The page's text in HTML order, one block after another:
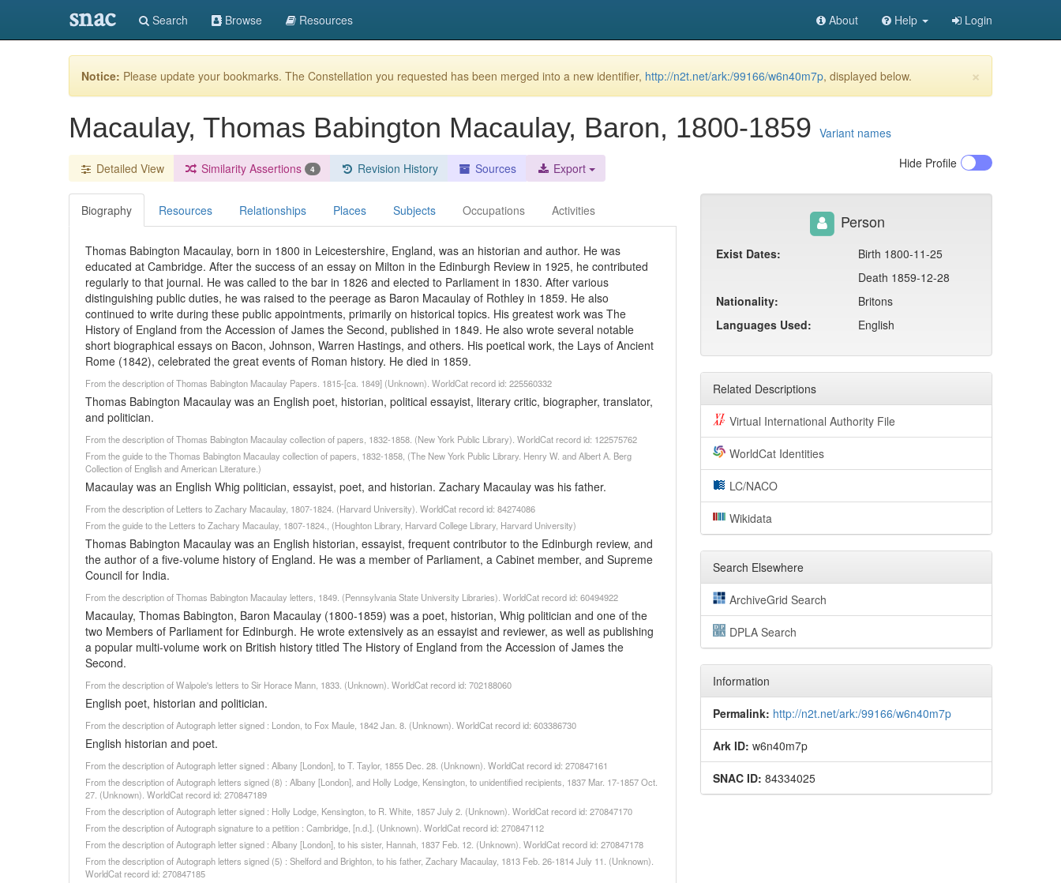
snac Search Browse Resources About Help Login
×
Notice: Please update your bookmarks. The Constellation you requested has been merged into a new identifier, http://n2t.net/ark:/99166/w6n40m7p, displayed below.
Macaulay, Thomas Babington Macaulay, Baron, 1800-1859 Variant names
Detailed View Similarity Assertions 4 Revision History Sources Export Hide Profile
Biography Resources Relationships Places Subjects Occupations Activities
Thomas Babington Macaulay, born in 1800 in Leicestershire, England, was an historian and author. He was
educated at Cambridge. After the success of an essay on Milton in the Edinburgh Review in 1925, he contributed
regularly to that journal. He was called to the bar in 1826 and elected to Parliament in 1830. After various
distinguishing public duties, he was raised to the peerage as Baron Macaulay of Rothley in 1859. He also
continued to write during these public appointments, primarily on historical topics. His greatest work was The
History of England from the Accession of James the Second, published in 1849. He also wrote several notable
short biographical essays on Bacon, Johnson, Warren Hastings, and others. His poetical work, the Lays of Ancient
Rome (1842), celebrated the great events of Roman history. He died in 1859.
From the description of Thomas Babington Macaulay Papers. 1815-[ca. 1849] (Unknown). WorldCat record id: 225560332
Thomas Babington Macaulay was an English poet, historian, political essayist, literary critic, biographer, translator,
and politician.
From the description of Thomas Babington Macaulay collection of papers, 1832-1858. (New York Public Library). WorldCat record id: 122575762
From the guide to the Thomas Babington Macaulay collection of papers, 1832-1858, (The New York Public Library. Henry W. and Albert A. Berg
Collection of English and American Literature.)
Macaulay was an English Whig politician, essayist, poet, and historian. Zachary Macaulay was his father.
From the description of Letters to Zachary Macaulay, 1807-1824. (Harvard University). WorldCat record id: 84274086
From the guide to the Letters to Zachary Macaulay, 1807-1824., (Houghton Library, Harvard College Library, Harvard University)
Thomas Babington Macaulay was an English historian, essayist, frequent contributor to the Edinburgh review, and
the author of a five-volume history of England. He was a member of Parliament, a Cabinet member, and Supreme
Council for India.
From the description of Thomas Babington Macaulay letters, 1849. (Pennsylvania State University Libraries). WorldCat record id: 60494922
Macaulay, Thomas Babington, Baron Macaulay (1800-1859) was a poet, historian, Whig politician and one of the
two Members of Parliament for Edinburgh. He wrote extensively as an essayist and reviewer, as well as publishing
a popular multi-volume work on British history titled The History of England from the Accession of James the
Second.
From the description of Walpole's letters to Sir Horace Mann, 1833. (Unknown). WorldCat record id: 702188060
English poet, historian and politician.
From the description of Autograph letter signed : London, to Fox Maule, 1842 Jan. 8. (Unknown). WorldCat record id: 603386730
English historian and poet.
From the description of Autograph letter signed : Albany [London], to T. Taylor, 1855 Dec. 28. (Unknown). WorldCat record id: 270847161
From the description of Autograph letters signed (8) : Albany [London], and Holly Lodge, Kensington, to unidentified recipients, 1837 Mar. 17-1857 Oct.
27. (Unknown). WorldCat record id: 270847189
From the description of Autograph letter signed : Holly Lodge, Kensington, to R. White, 1857 July 2. (Unknown). WorldCat record id: 270847170
From the description of Autograph signature to a petition : Cambridge, [n.d.]. (Unknown). WorldCat record id: 270847112
From the description of Autograph letter signed : Albany [London], to his sister, Hannah, 1837 Feb. 12. (Unknown). WorldCat record id: 270847178
From the description of Autograph letters signed (5) : Shelford and Brighton, to his father, Zachary Macaulay, 1813 Feb. 26-1814 July 11. (Unknown).
WorldCat record id: 270847185
Person
Exist Dates:
Birth 1800-11-25
Death 1859-12-28
Nationality:
Britons
Languages Used:
English
Related Descriptions
Virtual International Authority File
WorldCat Identities
LC/NACO
Wikidata
Search Elsewhere
ArchiveGrid Search
DPLA Search
Information
Permalink: http://n2t.net/ark:/99166/w6n40m7p
Ark ID: w6n40m7p
SNAC ID: 84334025